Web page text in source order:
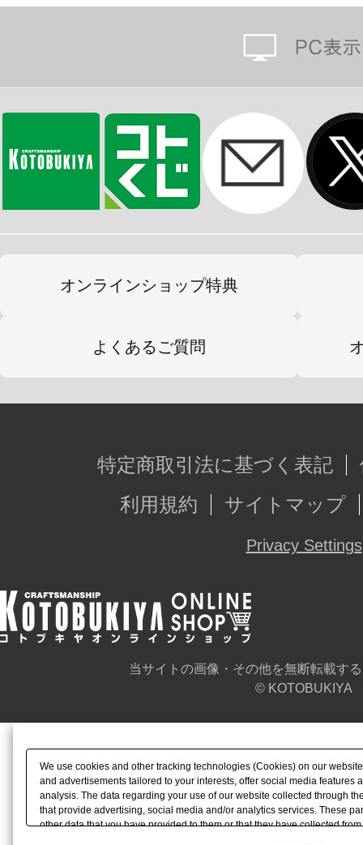
オンラインショップ特典
よくあるご質問
特定商取引法に基づく表記
利用規約
サイトマップ
Privacy Settings
当サイトの画像・その他を無断転載す
© KOTOBUKIYA
We use cookies and other tracking technologies (Cookies) on our
and advertisements tailored to your interests, offer social media features
analysis. The data regarding your use of our website collected through
that provide advertising, social media and/or analytics services. These
other data that you have provided to them or that they have collected